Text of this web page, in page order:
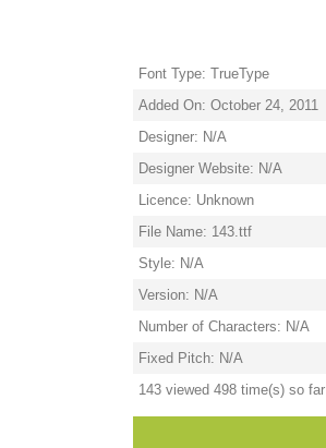
Font Type: TrueType
Added On: October 24, 2011
Designer: N/A
Designer Website: N/A
Licence: Unknown
File Name: 143.ttf
Style: N/A
Version: N/A
Number of Characters: N/A
Fixed Pitch: N/A
143 viewed 498 time(s) so far